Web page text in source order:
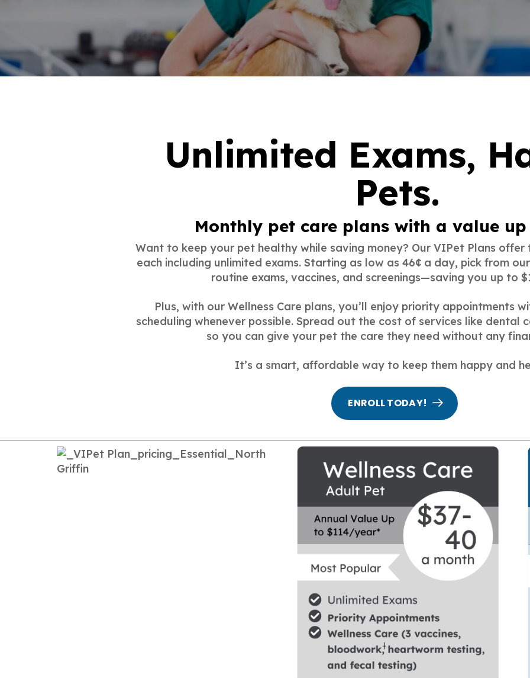
Unlimited Exams,
Pets.
Monthly pet care plans with a value
Want to keep your pet healthy while saving money? Our VIPet Plans
each including unlimited exams. Starting as low as 46¢ a day, pick from
routine exams, vaccines, and screenings—saving you up to
Plus, with our Wellness Care plans, you’ll enjoy priority appointments
scheduling whenever possible. Spread out the cost of services like dental
so you can give your pet the care they need without any
It’s a smart, affordable way to keep them happy and
ENROLL TODAY!